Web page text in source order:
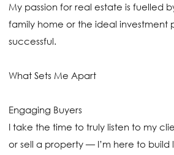
My passion for real estate is fuelled
family home or the ideal
successful.
What Sets Me Apart
Engaging Buyers
I take the time to truly listen to my
or sell a property — I’m here to build